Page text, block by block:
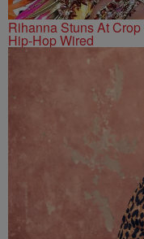
Rihanna Stuns At
Hip-Hop Wired